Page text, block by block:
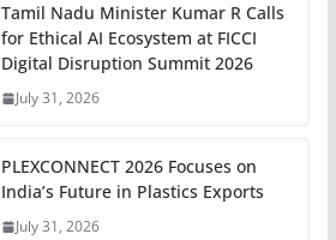
Tamil Nadu Minister Kumar R Calls
for Ethical AI Ecosystem at FICCI
Digital Disruption Summit 2026
July 31, 2026
PLEXCONNECT 2026 Focuses on
India’s Future in Plastics Exports
July 31, 2026